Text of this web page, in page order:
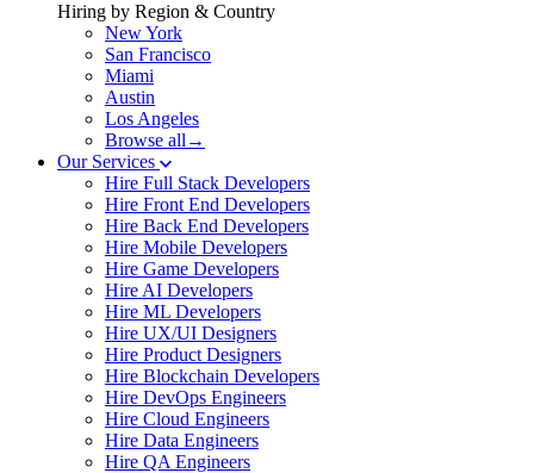
Hiring by Region & Country
New York
San Francisco
Miami
Austin
Los Angeles
Browse all→
Our Services
Hire Full Stack Developers
Hire Front End Developers
Hire Back End Developers
Hire Mobile Developers
Hire Game Developers
Hire AI Developers
Hire ML Developers
Hire UX/UI Designers
Hire Product Designers
Hire Blockchain Developers
Hire DevOps Engineers
Hire Cloud Engineers
Hire Data Engineers
Hire QA Engineers